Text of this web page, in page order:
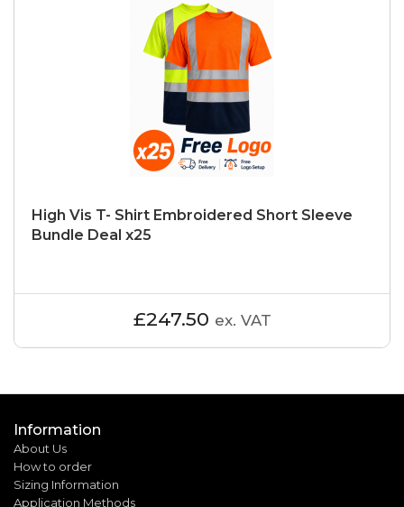
High Vis T- Shirt Embroidered Short Sleeve
Bundle Deal x25
£247.50 ex. VAT
Information
About Us
How to order
Sizing Information
Application Methods